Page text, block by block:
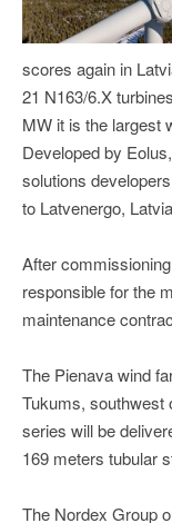
scores again in
21 N163/6.X
MW it is the largest
Developed by
solutions
to Latvenergo,
After
responsible for the
maintenance
The Pienava wind
Tukums, southwest
series will be
169 meters tubular
The Nordex Group